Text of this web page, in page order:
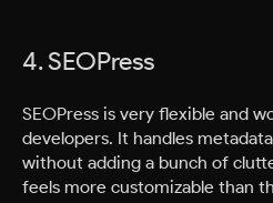
4. SEOPress
SEOPress is very flexible and
developers. It handles
without adding a bunch of
feels more customizable than